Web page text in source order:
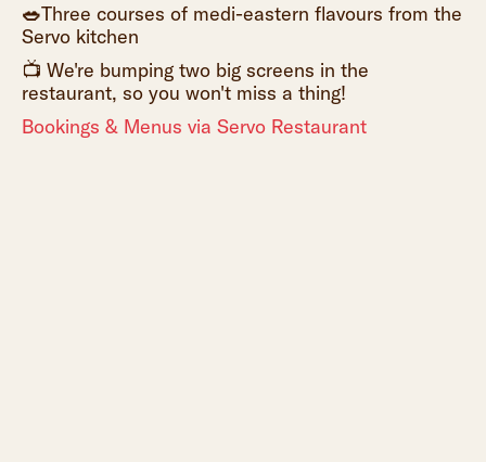
🥗Three courses of medi-eastern flavours from the
Servo kitchen
📺 We're bumping two big screens in the
restaurant, so you won't miss a thing!
Bookings & Menus via Servo Restaurant